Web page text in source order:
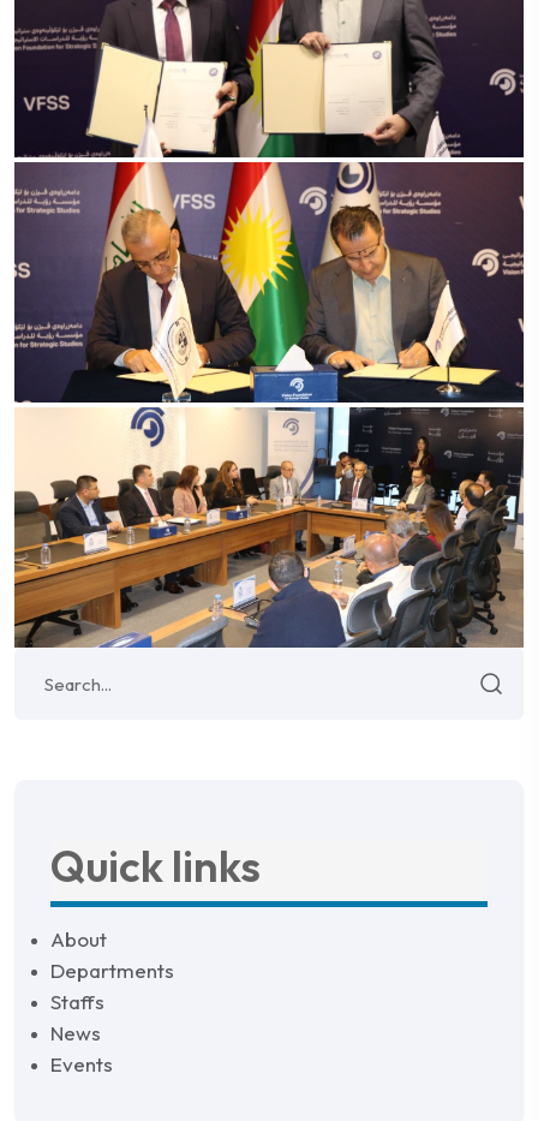
Quick links
About
Departments
Staffs
News
Events